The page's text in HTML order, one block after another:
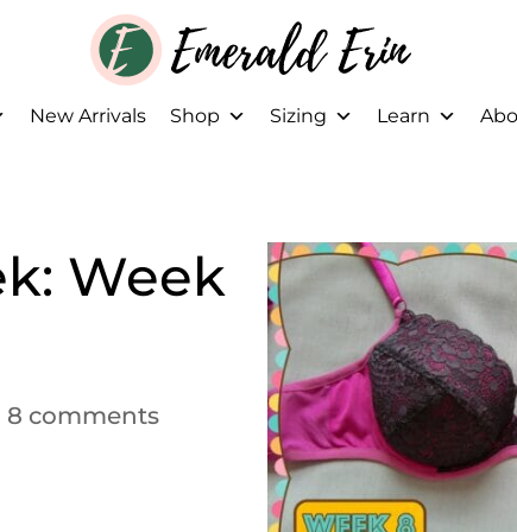
New Arrivals Shop Sizing Learn
Week
8 comments